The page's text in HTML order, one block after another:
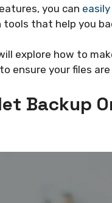
you can
that help you
explore how to
ensure your files
Backup